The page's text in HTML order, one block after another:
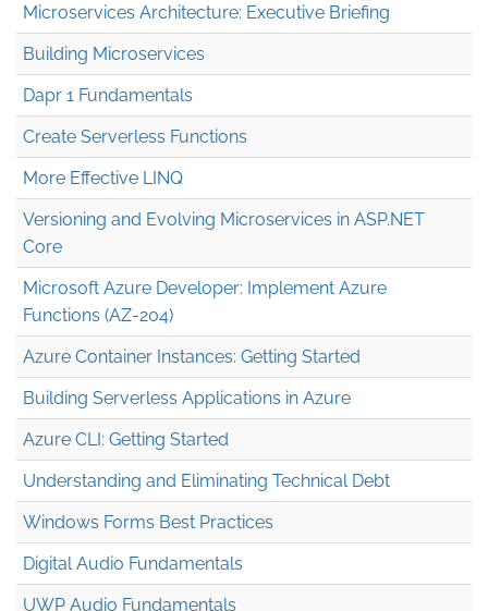
Microservices Architecture: Executive Briefing
Building Microservices
Dapr 1 Fundamentals
Create Serverless Functions
More Effective LINQ
Versioning and Evolving Microservices in ASP.NET
Core
Microsoft Azure Developer: Implement Azure
Functions (AZ-204)
Azure Container Instances: Getting Started
Building Serverless Applications in Azure
Azure CLI: Getting Started
Understanding and Eliminating Technical Debt
Windows Forms Best Practices
Digital Audio Fundamentals
UWP Audio Fundamentals